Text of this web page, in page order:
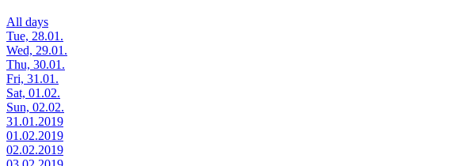
All days
Tue, 28.01.
Wed, 29.01.
Thu, 30.01.
Fri, 31.01.
Sat, 01.02.
Sun, 02.02.
31.01.2019
01.02.2019
02.02.2019